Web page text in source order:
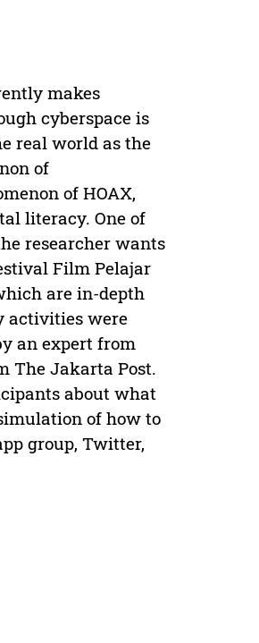
makes
cyberspace is
real world as the
of
of HOAX,
literacy. One of
researcher wants
Film Pelajar
are in-depth
activities were
an expert from
The Jakarta Post.
about what
of how to
group, Twitter,